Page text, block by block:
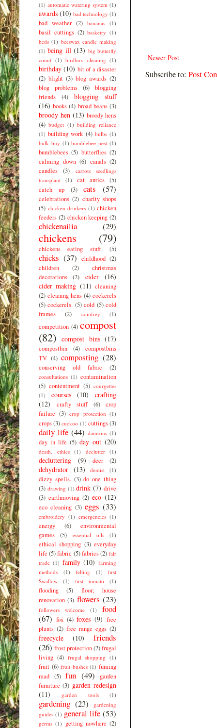
Newer Post
Subscribe to: Post
(1) automatic watering system (1)
awards (10) bad technology (1)
bad weather (2) bananas (1)
basil cuttings (2) basketry (1)
beds (1) beeswax candle making
(1) being ill (13) big butterfly
count (1) birdbox cleaning (1)
birthday (10) bit of a disaster
(2) blight (3) blog awards (2)
blog problems
(6)
blogging
friends
(4)
blogging stuff
(16) books (4) broad beans (3)
broody hen (13) broody hens
(4) budget (1) building reliance
(1) building work (4) bulbs (1)
bulk buy (1) bumblebee nest (1)
bumblebees (5) butterflies (2)
calming down (6) canals (2)
candles
(3)
carrots seedlings
transplant
(1) cat antics (5)
catch up
(3) cats (57)
celebrations (2) charity shops
(5) chicken drinkers (1) chicken
feeders (2) chicken keeping (2)
chickenailia (29)
chickens (79)
chickens eating stuff. (5)
chicks (37) childhood (2)
children
(2)
christmas
decorations
(2) cider
(16)
cider making (11) cleaning
(2) cleaning hens (4) cockerels
(5) cockerels. (5) cold (5) cold
frames
(2) comfrey (1)
competition (4) compost
(82) compost bins (17)
compostbin (4)
compostbins
TV (4) composting (28)
conserving old fabric (2)
consultations (1) contamination
(5) contentment (5) courgettes
(1)
courses (10)
crafting
(12)
crafty stuff (6)
crop
failure (3) crop protection (1)
crops(3) cuckoo (1) cuttings(3)
daily life (44) damsons (1)
day in life (5) day out (20)
death. ethics (1) declutter (1)
decluttering (9) deer (2)
dehydrator (13) dentist (1)
dizzy spells. (3) do one thing
(3) drawing (1) drink (7) drive
(3) earthmoving (2) eco (12)
eco cleaning (3) eggs (33)
embroidery (1) emergencies (1)
energy (6)
environmental
games
(5) essential oils (1)
ethical shopping (3) everyday
life (5)fabric (5) fabrics(2) fair
trade (1) family (10) farming
methods
(1) felting (1)
first
Swallow
(1) first tomato (1)
flooding (5)
floor; house
renovation (3) flowers (23)
followers welcome (1)
food
(67) fox (4) foxes (9) free
plants (2) free range eggs (2)
freecycle (10)
friends
(26) frost protection(2)frugal
living (4) frugal shopping (1)
fruit (6) fruit bushes (1) fuming
mad (5) fun (49)
garden
furniture (3) garden redesign
(11)
garden tools (1)
gardening (23)
gardening
guides (1) general life (53)
germs (1) getting nowhere (2)